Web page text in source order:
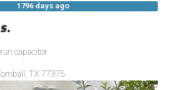
1796 days ago
capacitor
, TX 77375